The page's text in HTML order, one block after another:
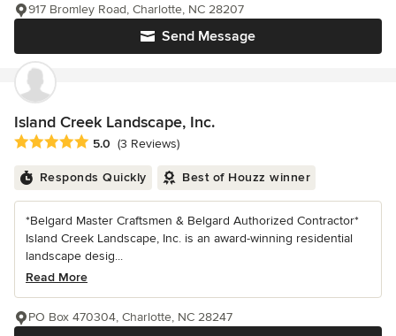
Send Message
917 Bromley Road, Charlotte, NC 28207
Island Creek Landscape, Inc.
Average rating: 5 out of 5 stars
5.0 (3 Reviews)
Responds Quickly Best of Houzz winner
*Belgard Master Craftsmen & Belgard Authorized Contractor*
Island Creek Landscape, Inc. is an award-winning residential
landscape desig...
Read More
PO Box 470304, Charlotte, NC 28247